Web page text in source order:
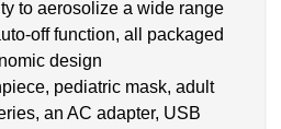
to aerosolize a wide range
off function, all packaged
design
pediatric mask, adult
an AC adapter, USB